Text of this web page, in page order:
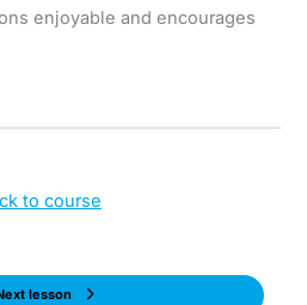
enjoyable and encourages
to course
lesson